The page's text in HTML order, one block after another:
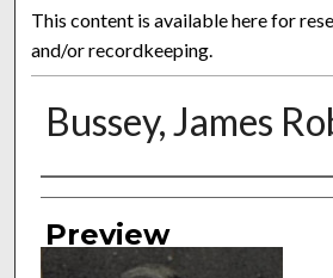
This content is available here for
and/or recordkeeping.
Bussey, James
Authors
Preview